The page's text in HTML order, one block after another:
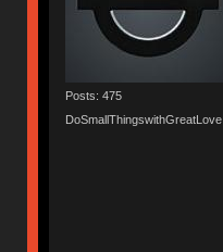
Posts: 475
DoSmallThingswithGreatLove